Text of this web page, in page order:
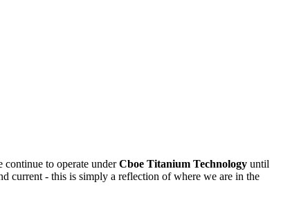
to operate underCboe Titanium Technology until
current - this is simply a reflection of where we are in the